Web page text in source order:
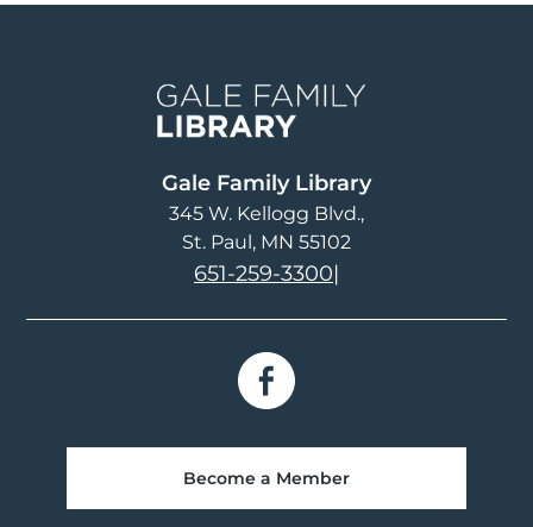
Gale Family Library
345 W. Kellogg Blvd.
St. Paul, MN 55102
651-259-3300|
Become a Member